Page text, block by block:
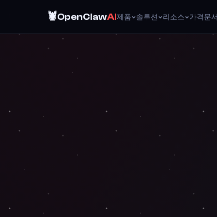
🦞OpenClawAI제품 솔루션 리소스 가격문